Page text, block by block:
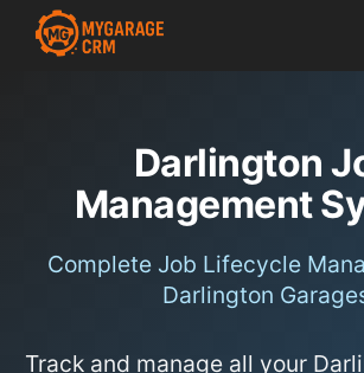
Darlington
Management
Complete Job Lifecycle
Darlington
Track and manage all your